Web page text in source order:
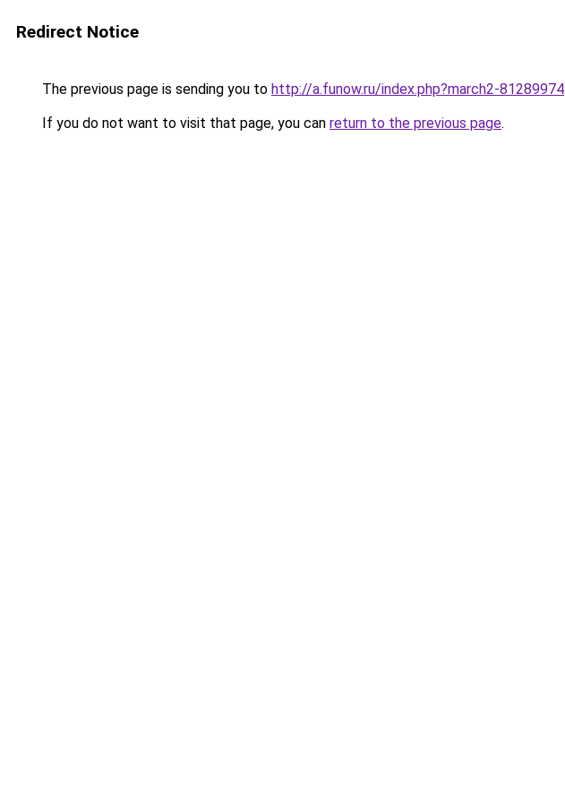
Redirect Notice
The previous page is sending you to http://a.funow.ru/index.php?march2-81289974.
If you do not want to visit that page, you can return to the previous page.